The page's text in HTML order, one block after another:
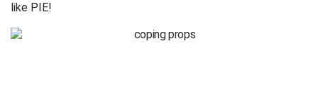
like PIE!